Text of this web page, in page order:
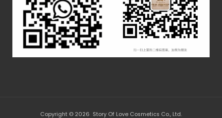
Copyright © 2026 Story Of Love Cosmetics Co., Ltd.